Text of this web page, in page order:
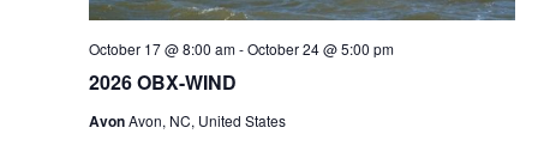
o i
2026 OBX-WIND
October 17 @ 8:00 am-October 24 @ 5:00 pm
AvonAvon, NC, United States